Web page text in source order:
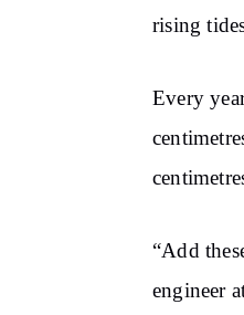
rising
Every
“Add
engineer